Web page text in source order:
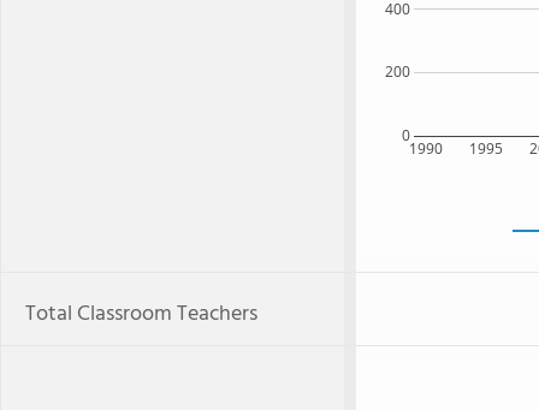
1990 1995
0
200
400
Total Classroom Teachers